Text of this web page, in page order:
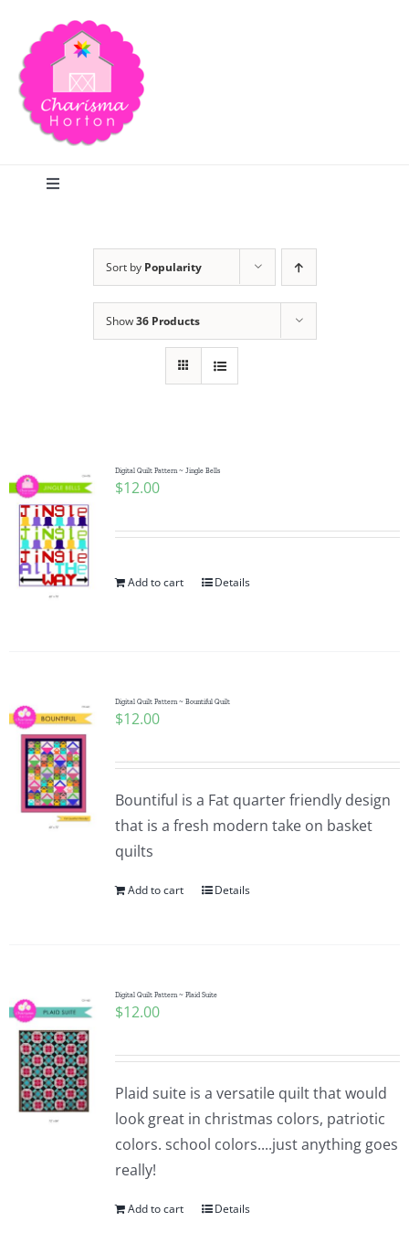
content
Toggle
Publications
Tutorials
Teaching & Events
Subscribe
Contact Me
Pattern Errata Page
WooCommerce Cart
WooCommerce My Account
Sort by Popularity
Show36 Products
Digital Quilt Pattern ~ Jingle Bells
$12.00
Add to cart Details
Digital Quilt Pattern ~ Bountiful Quilt
$12.00
Bountiful is a Fat quarter friendly design
that is a fresh modern take on basket
quilts
Add to cart Details
Digital Quilt Pattern ~ Plaid Suite
$12.00
Plaid suite is a versatile quilt that would
look great in christmas colors, patriotic
colors. school colors....just anything goes
really!
Add to cart Details